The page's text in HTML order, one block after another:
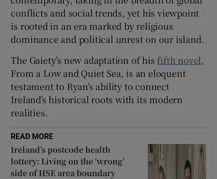
conflicts and social trends, yet his viewpoint
is rooted in an era marked by religious
dominance and political unrest on our island.
The Gaiety’s new adaptation of his fifth novel,
From a Low and Quiet Sea, is an eloquent
testament to Ryan’s ability to connect
Ireland’s historical roots with its modern
realities.
READ MORE
Ireland’s postcode health
lottery: Living on the ‘wrong’
side of HSE area boundary